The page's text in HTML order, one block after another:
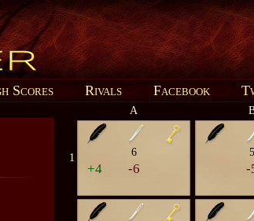
Scores Rivals Facebook
A
1 6
+4 -6
5
-